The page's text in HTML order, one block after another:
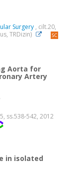
Surgery , cilt.20,
TRDizin)
Aorta for
Artery
ss.538-542, 2012
in isolated